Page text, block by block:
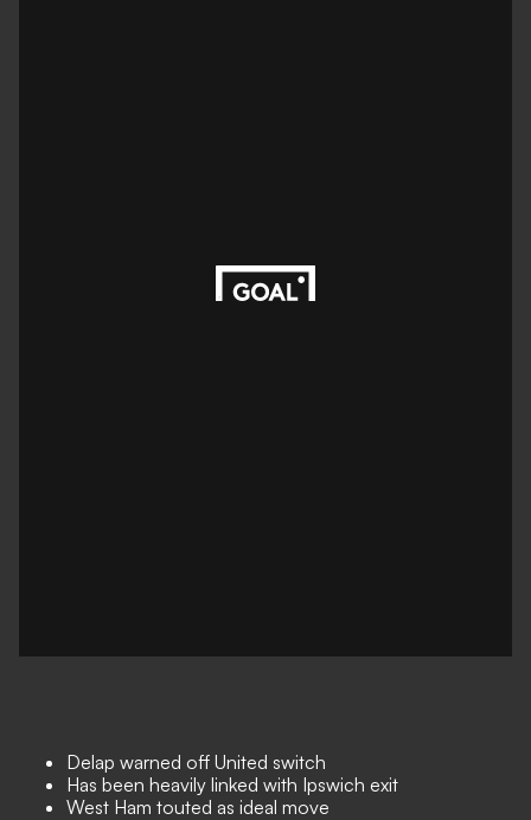
Delap warned off United switch
Has been heavily linked with Ipswich exit
West Ham touted as ideal move